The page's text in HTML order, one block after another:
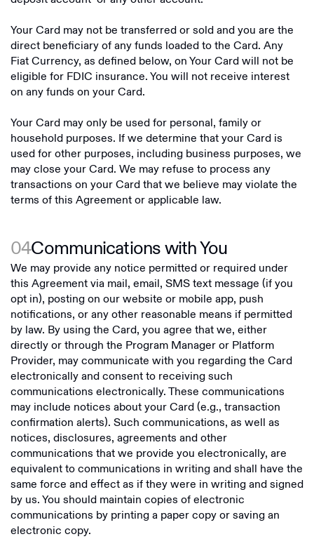
Your Card may not be transferred or sold and you are the
direct beneficiary of any funds loaded to the Card. Any
Fiat Currency, as defined below, on Your Card will not be
eligible for FDIC insurance. You will not receive interest
on any funds on your Card.
Your Card may only be used for personal, family or
household purposes. If we determine that your Card is
used for other purposes, including business purposes, we
may close your Card. We may refuse to process any
transactions on your Card that we believe may violate the
terms of this Agreement or applicable law.
04Communications with You
We may provide any notice permitted or required under
this Agreement via mail, email, SMS text message (if you
opt in), posting on our website or mobile app, push
notifications, or any other reasonable means if permitted
by law. By using the Card, you agree that we, either
directly or through the Program Manager or Platform
Provider, may communicate with you regarding the Card
electronically and consent to receiving such
communications electronically. These communications
may include notices about your Card (e.g., transaction
confirmation alerts). Such communications, as well as
notices, disclosures, agreements and other
communications that we provide you electronically, are
equivalent to communications in writing and shall have the
same force and effect as if they were in writing and signed
by us. You should maintain copies of electronic
communications by printing a paper copy or saving an
electronic copy.